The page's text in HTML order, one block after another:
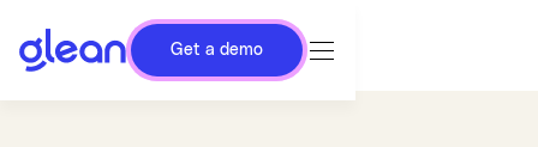
Get a demo